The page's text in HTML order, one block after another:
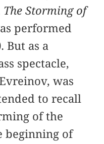
The Storming of
performed
But as a
spectacle,
was
to recall
of the
beginning of